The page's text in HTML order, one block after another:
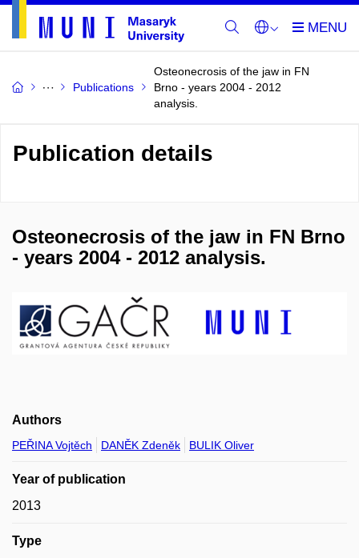
Publications
Osteonecrosis of the jaw in FN
Brno - years 2004 - 2012
analysis.
Publication details
Osteonecrosis of the jaw in FN Brno
- years 2004 - 2012 analysis.
Authors
PEŘINA Vojtěch DANĚK Zdeněk BULIK Oliver
Year of publication
2013
Type